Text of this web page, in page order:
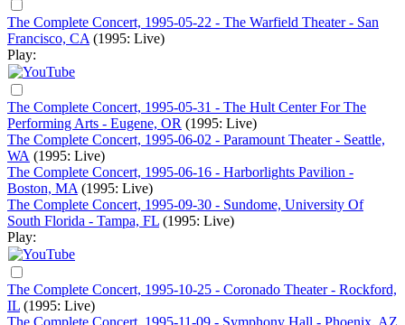
The Complete Concert, 1995-05-22 - The Warfield Theater - San
Francisco, CA (1995: Live)
Play:
The Complete Concert, 1995-05-31 - The Hult Center For The
Performing Arts - Eugene, OR (1995: Live)
The Complete Concert, 1995-06-02 - Paramount Theater - Seattle,
WA (1995: Live)
The Complete Concert, 1995-06-16 - Harborlights Pavilion -
Boston, MA (1995: Live)
The Complete Concert, 1995-09-30 - Sundome, University Of
South Florida - Tampa, FL (1995: Live)
Play:
The Complete Concert, 1995-10-25 - Coronado Theater - Rockford,
IL (1995: Live)
The Complete Concert, 1995-11-09 - Symphony Hall - Phoenix, AZ